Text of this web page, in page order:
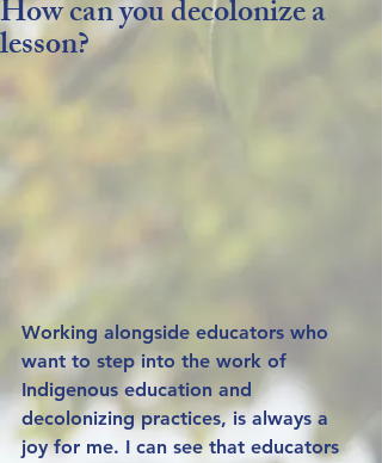
How can you decolonize a
lesson?
Working alongside educators who
want to step into the work of
Indigenous education and
decolonizing practices, is always a
joy for me. I can see that educators